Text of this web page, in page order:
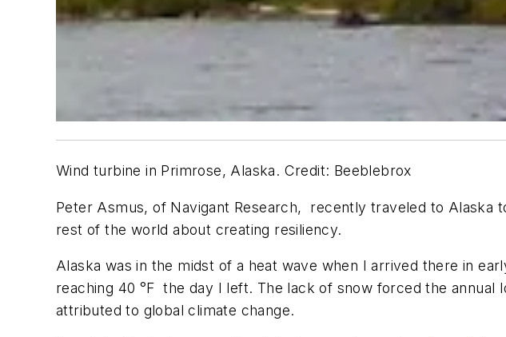
Wind turbine in Primrose, Alaska. Credit: Beeblebrox
Peter Asmus, of Navigant Research, recently traveled to Alaska
rest of the world about creating resiliency.
Alaska was in the midst of a heat wave when I arrived there in
reaching 40 °F the day I left. The lack of snow forced the
attributed to global climate change.